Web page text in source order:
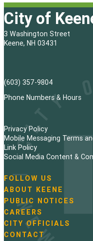
City of
3 Washington Street
Keene, NH 03431
(603) 357-9804
Phone Numbers & Hours
Privacy Policy
Mobile Messaging Terms
Link Policy
Social Media Content &
N
a
v
i
g
a
FOLLOW US
ABOUT KEENE
PUBLIC NOTICES
CAREERS
CITY OFFICIALS
CONTACT